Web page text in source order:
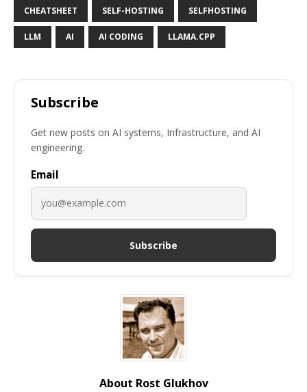
CHEATSHEET SELF-HOSTING SELFHOSTING
LLM AI AI CODING LLAMA.CPP
Subscribe
Get new posts on AI systems, Infrastructure, and AI
engineering.
Email
Subscribe
About Rost Glukhov